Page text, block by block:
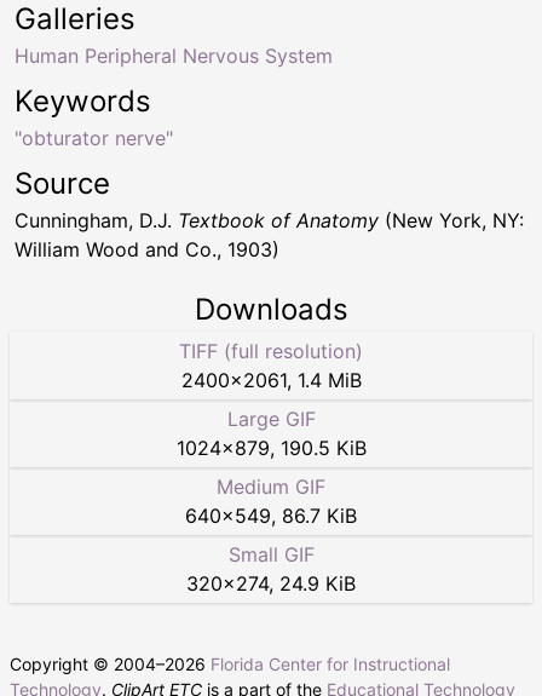
Keywords
"obturator nerve"
Galleries
Human Peripheral Nervous System
Source
Cunningham, D.J. Textbook of Anatomy (New York, NY:
William Wood and Co., 1903)
Downloads
TIFF (full resolution)
2400×2061, 1.4 MiB
Large GIF
1024×879, 190.5 KiB
Medium GIF
640×549, 86.7 KiB
Small GIF
320×274, 24.9 KiB
Copyright © 2004–2026 Florida Center for Instructional
Technology. ClipArt ETC is a part of the Educational Technology